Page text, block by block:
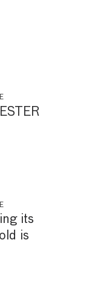
its
is